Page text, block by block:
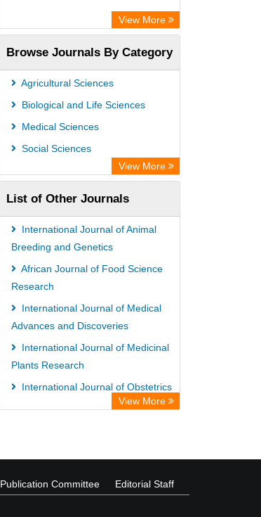
Leipzig University Library
Max Planck Institute
GEOMAR Library Ocean Research
Information Access
WZB
Academic Resource Index
University of Vechta Library
CAB Abstracts (CABI)
Universitï¿½t zu Kï¿½ln Library
View More
Browse Journals By Category
Agricultural Sciences
Biological and Life Sciences
Medical Sciences
Social Sciences
View More
List of Other Journals
International Journal of Animal
Breeding and Genetics
African Journal of Food Science
Research
International Journal of Medical
Advances and Discoveries
International Journal of Medicinal
Plants Research
International Journal of Obstetrics
View More
Publication Committee Editorial Staff